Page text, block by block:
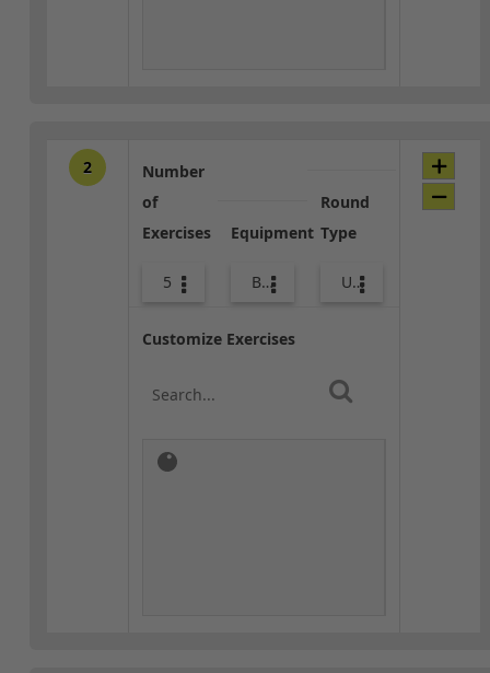
2
Number
of
Exercises
5
Equipment
Bags
Round
Type
Upper Body
Customize Exercises